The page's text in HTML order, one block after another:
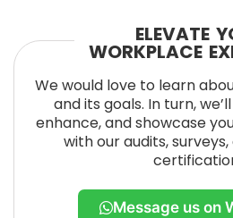
ELEVATE
WORKPLACE
We would love to learn
and its goals. In turn,
enhance, and showcase
with our audits,
Message us on